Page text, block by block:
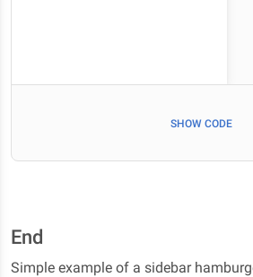
SHOW CODE
End
Simple example of a sidebar